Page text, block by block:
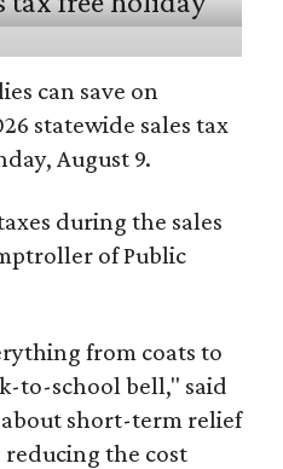
can save on
statewide sales tax
August 9.
during the sales
of Public
from coats to
to-school bell," said
short-term relief
the cost